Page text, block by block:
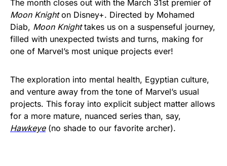
The month closes out with the March 31st premier of
Moon Knighton Disney+. Directed by Mohamed
Diab, Moon Knighttakes us on a suspenseful journey,
filled with unexpected twists and turns, making for
one of Marvel’s most unique projects ever!
The exploration into mental health, Egyptian culture,
and venture away from the tone of Marvel’s usual
projects. This foray into explicit subject matter allows
for a more mature, nuanced series than, say,
Hawkeye(no shade to our favorite archer).